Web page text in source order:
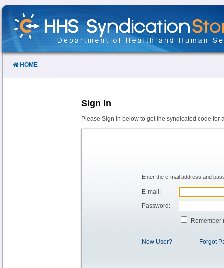
Skip
Content
HOME
Sign In
Please Sign In below to get the syndicated code for
Enter the e-mail address and
E-mail:
Password:
Remember
New User? Forgot